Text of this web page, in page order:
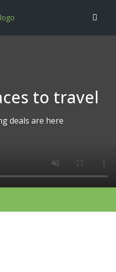
to travel
deals are here